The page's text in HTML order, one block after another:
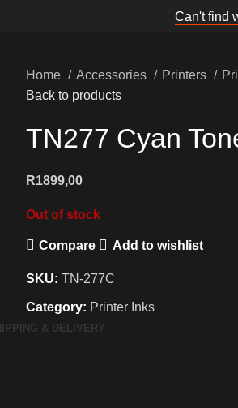
Can't find
Home Accessories Printers
Back to products
TN277 Cyan
R1899,00
Out of stock
Compare Add to wishlist
SKU: TN-277C
Category: Printer Inks
& DELIVERY